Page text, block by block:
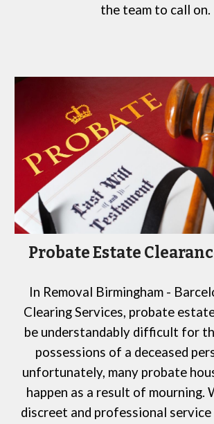
the team to call on.
Probate Estate
In Removal Birmingham -
Clearing Services, probate
be understandably difficult for
possessions of a deceased
unfortunately, many probate
happen as a result of mourning.
discreet and professional